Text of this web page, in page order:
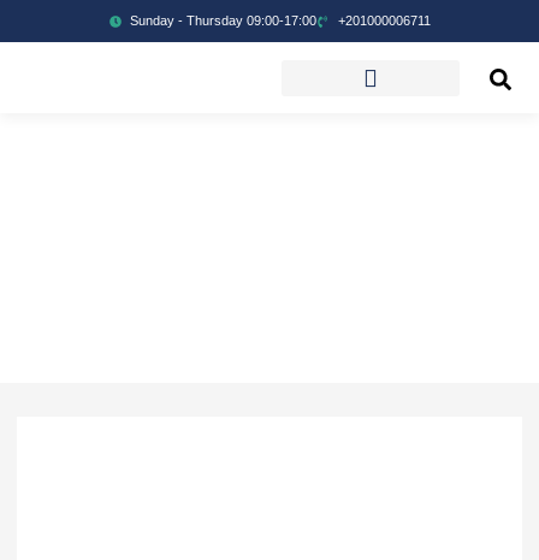
Sunday - Thursday 09:00-17:00 +201000006711